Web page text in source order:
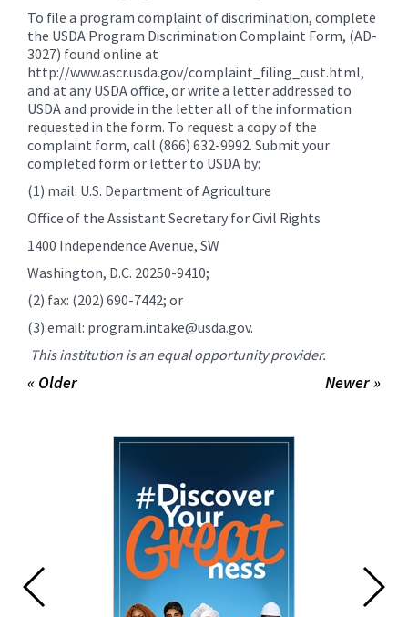
To file a program complaint of discrimination, complete
the USDA Program Discrimination Complaint Form, (AD-
3027) found online at
http://www.ascr.usda.gov/complaint_filing_cust.html,
and at any USDA office, or write a letter addressed to
USDA and provide in the letter all of the information
requested in the form. To request a copy of the
complaint form, call (866) 632-9992. Submit your
completed form or letter to USDA by:
(1) mail: U.S. Department of Agriculture
Office of the Assistant Secretary for Civil Rights
1400 Independence Avenue, SW
Washington, D.C. 20250-9410;
(2) fax: (202) 690-7442; or
(3) email: program.intake@usda.gov.
This institution is an equal opportunity provider.
Newer »
« Older